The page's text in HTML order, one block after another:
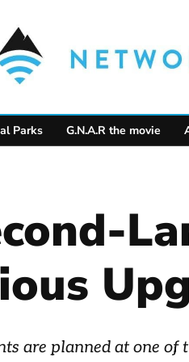
Parks G.N.A.R the movie
are planned at one of